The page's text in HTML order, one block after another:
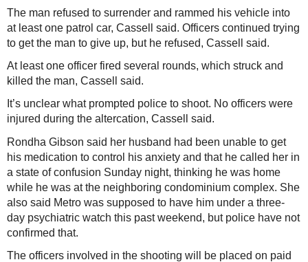
The man refused to surrender and rammed his vehicle into
at least one patrol car, Cassell said. Officers continued trying
to get the man to give up, but he refused, Cassell said.
At least one officer fired several rounds, which struck and
killed the man, Cassell said.
It’s unclear what prompted police to shoot. No officers were
injured during the altercation, Cassell said.
Rondha Gibson said her husband had been unable to get
his medication to control his anxiety and that he called her in
a state of confusion Sunday night, thinking he was home
while he was at the neighboring condominium complex. She
also said Metro was supposed to have him under a three-
day psychiatric watch this past weekend, but police have not
confirmed that.
The officers involved in the shooting will be placed on paid